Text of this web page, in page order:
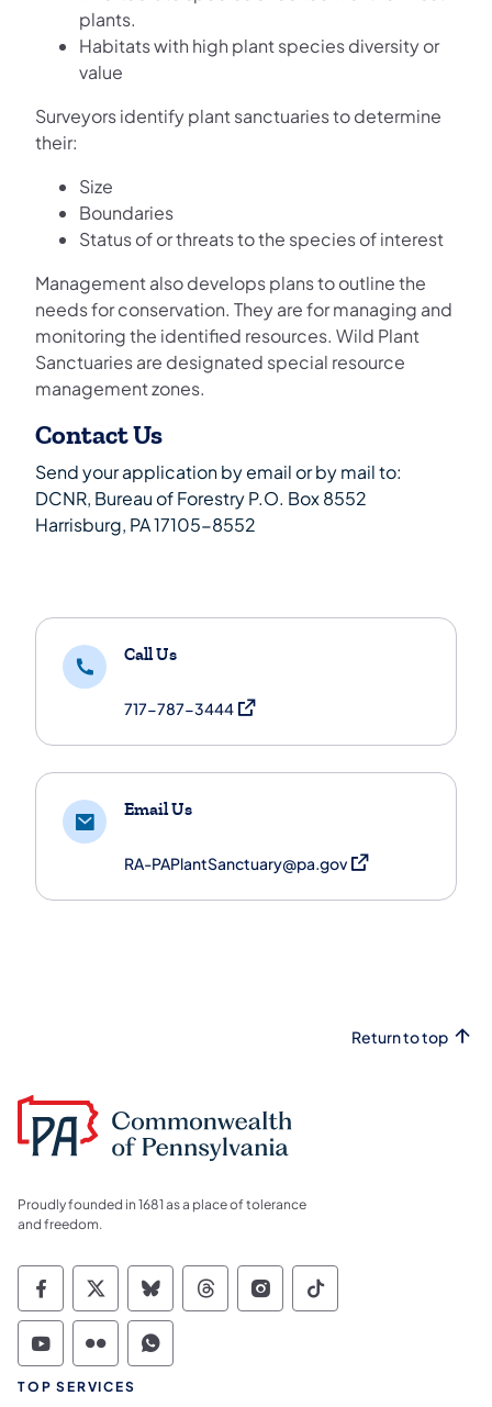
plants.
Habitats with high plant species diversity or
value
Surveyors identify plant sanctuaries to determine
their:
Size
Boundaries
Status of or threats to the species of interest
Management also develops plans to outline the
needs for conservation. They are for managing and
monitoring the identified resources. Wild Plant
Sanctuaries are designated special resource
management zones.
Contact Us
Send your application by email or by mail to:
DCNR, Bureau of Forestry P.O. Box 8552
Harrisburg, PA 17105-8552
Call Us
717-787-3444(opens in a new tab)
Email Us
RA-PAPlantSanctuary@pa.gov(opens in a new tab)
Return to top
Proudly founded in 1681 as a place of tolerance
and freedom.
Commonwealth of Pennsylvania Social
Commonwealth of Pennsylvania
Commonwealth of Pennsylvania
Commonwealth of
Commonwealth of
Commonwealth
Commonwealth of Pennsylvania Social
Commonwealth of Pennsylvania
Commonwealth of Pennsylvania
TOP SERVICES